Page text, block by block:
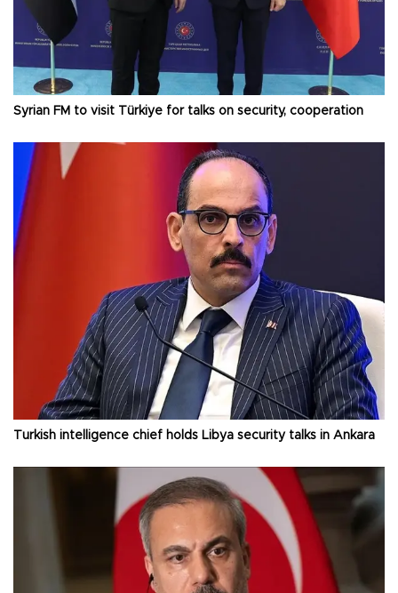
Syrian FM to visit Türkiye for talks on security, cooperation
Turkish intelligence chief holds Libya security talks in Ankara